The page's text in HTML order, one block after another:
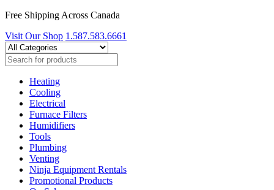
Free Shipping Across Canada
Visit Our Shop 1.587.583.6661
Heating
Cooling
Electrical
Furnace Filters
Humidifiers
Tools
Plumbing
Venting
Ninja Equipment Rentals
Promotional Products